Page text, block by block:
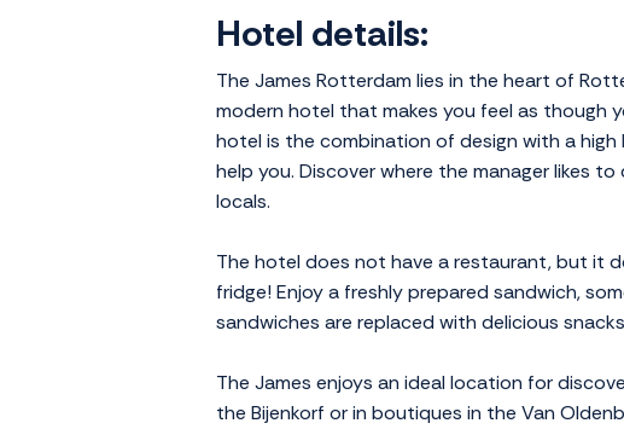
Hotel details:
The James Rotterdam lies in the heart of
modern hotel that makes you feel as though
hotel is the combination of design with a
help you. Discover where the manager likes
locals.
The hotel does not have a restaurant, but it
fridge! Enjoy a freshly prepared sandwich,
sandwiches are replaced with delicious
The James enjoys an ideal location for
the Bijenkorf or in boutiques in the Van